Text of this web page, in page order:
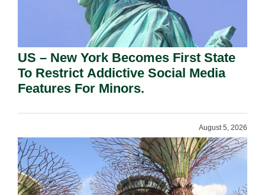
US – New York Becomes First State
To Restrict Addictive Social Media
Features For Minors.
August 5, 2026